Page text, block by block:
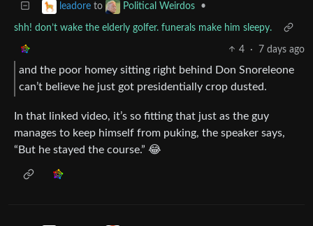
leadore to Political Weirdos •
shh! don’t wake the elderly golfer. funerals make him sleepy.
4 · 7 days ago
and the poor homey sitting right behind Don Snoreleone
can’t believe he just got presidentially crop dusted.
In that linked video, it’s so fitting that just as the guy
manages to keep himself from puking, the speaker says,
“But he stayed the course.” 😂